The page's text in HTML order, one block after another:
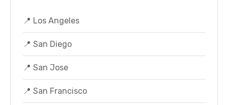
📍 Los Angeles
📍 San Diego
📍 San Jose
📍 San Francisco